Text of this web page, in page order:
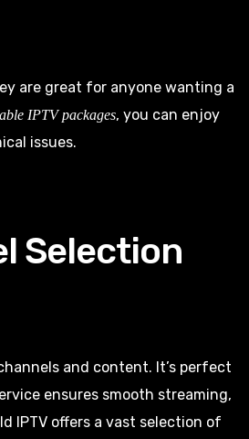
are great for anyone wanting a
IPTV packages, you can enjoy
issues.
Selection
and content. It’s perfect
ensures smooth streaming,
IPTV offers a vast selection of